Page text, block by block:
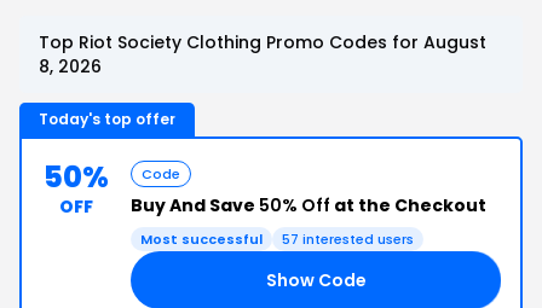
Top Riot Society Clothing Promo Codes for August
8, 2026
Today's top offer
50%
OFF
Code
Buy And Save 50% Off at the Checkout
Most successful 57 interested users
Show Code